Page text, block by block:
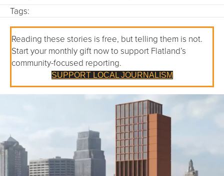
Tags:
Reading these stories is free, but telling them is not.
Start your monthly gift now to support Flatland’s
community-focused reporting.
SUPPORT LOCAL JOURNALISM